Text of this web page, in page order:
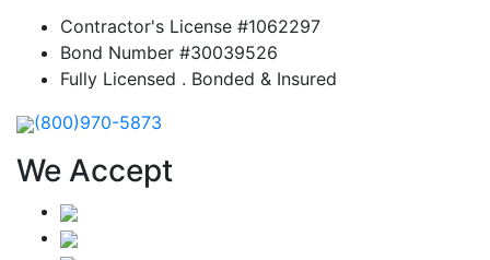
Contractor's License #1062297
Bond Number #30039526
Fully Licensed . Bonded & Insured
(800)970-5873
We Accept